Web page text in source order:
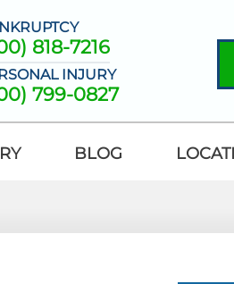
818-7216
INJURY
799-0827
BLOG